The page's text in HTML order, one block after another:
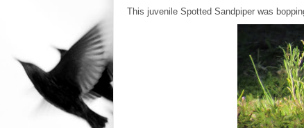
This juvenile Spotted Sandpiper was